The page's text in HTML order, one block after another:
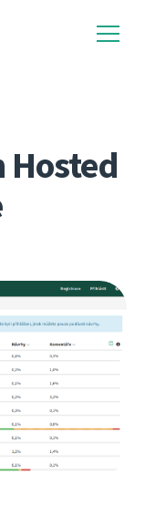
Hosted